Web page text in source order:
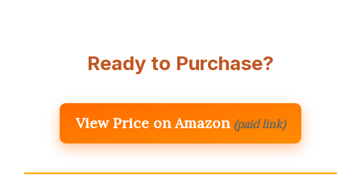
Ready to Purchase?
View Price on Amazon (paid link)